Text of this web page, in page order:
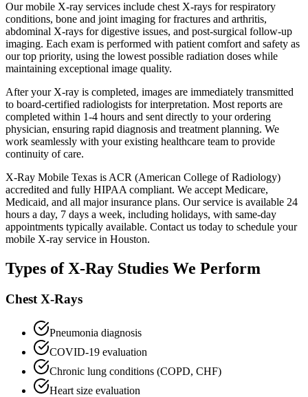
Our mobile X-ray services include chest X-rays for respiratory
conditions, bone and joint imaging for fractures and arthritis,
abdominal X-rays for digestive issues, and post-surgical follow-up
imaging. Each exam is performed with patient comfort and safety as
our top priority, using the lowest possible radiation doses while
maintaining exceptional image quality.
After your X-ray is completed, images are immediately transmitted
to board-certified radiologists for interpretation. Most reports are
completed within 1-4 hours and sent directly to your ordering
physician, ensuring rapid diagnosis and treatment planning. We
work seamlessly with your existing healthcare team to provide
continuity of care.
X-Ray Mobile Texas is ACR (American College of Radiology)
accredited and fully HIPAA compliant. We accept Medicare,
Medicaid, and all major insurance plans. Our service is available 24
hours a day, 7 days a week, including holidays, with same-day
appointments typically available. Contact us today to schedule your
mobile X-ray service in Houston.
Types of X-Ray Studies We Perform
Chest X-Rays
Pneumonia diagnosis
COVID-19 evaluation
Chronic lung conditions (COPD, CHF)
Heart size evaluation